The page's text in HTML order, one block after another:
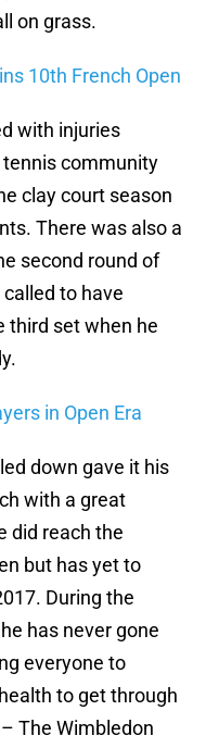
on grass.
10th French Open
with injuries
tennis community
clay court season
There was also a
second round of
to have
third set when he
in Open Era
down gave it his
with a great
did reach the
but has yet to
During the
has never gone
everyone to
to get through
The Wimbledon